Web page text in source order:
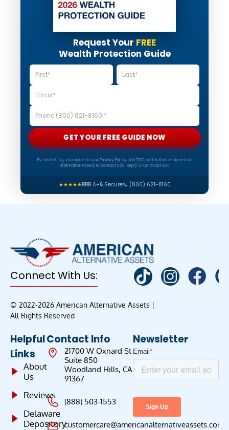
Request Your FREE
Wealth Protection Guide
GET YOUR FREE GUIDE NOW
By submitting, you agree to our Privacy Policyand T&Cand authorize American
Alternative Assets to contact you. Reply STOP to opt out.
★★★★★BBB A+🔒 Secure📞 (800) 621-8160
Connect With Us:
© 2022-2026 American Alternative Assets |
All Rights Reserved
Helpful
Links
About
Us
Reviews
Delaware
Depository
Contact Info
21700 W Oxnard St
Suite 850
Woodland Hills, CA
91367
(888) 503-1553
customercare@americanalternativeassets.com
Newsletter